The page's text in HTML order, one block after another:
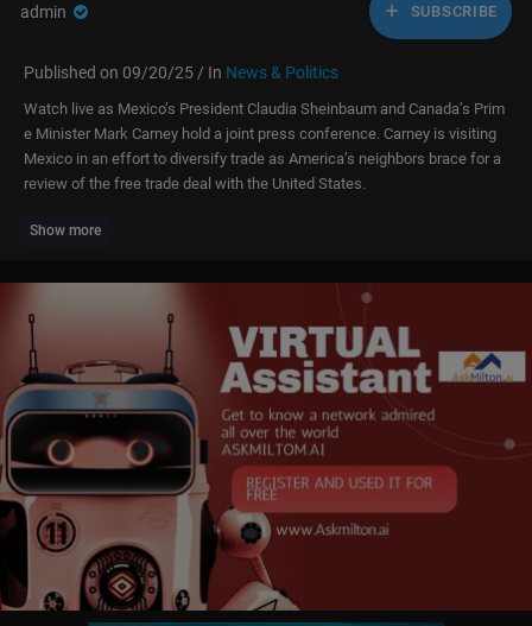
admin SUBSCRIBE
Published on 09/20/25 / In News & Politics
Watch live as Mexico’s President Claudia Sheinbaum and Canada’s Prim
e Minister Mark Carney hold a joint press conference. Carney is visiting
Mexico in an effort to diversify trade as America’s neighbors brace for a
review of the free trade deal with the United States.
Show more